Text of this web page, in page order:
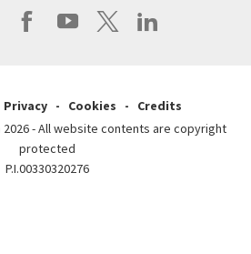
Privacy Cookies
Credits
2026 - All website contents are copyright
protected
P.I.00330320276